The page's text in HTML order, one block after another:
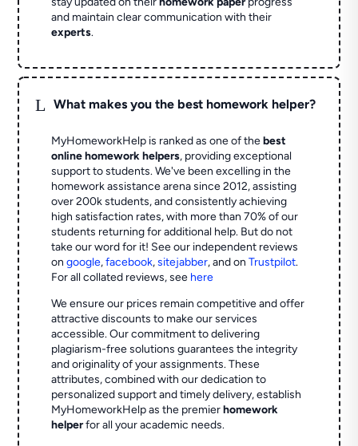
and maintain clear communication with their
experts.
L What makes you the best homework helper?
MyHomeworkHelp is ranked as one of thebest
online homework helpers, providing exceptional
support to students. We've been excelling in the
homework assistance arena since 2012, assisting
over 200k students, and consistently achieving
high satisfaction rates, with more than 70% of our
students returning for additional help. But do not
take our word for it! See our independent reviews
ongoogle,facebook,sitejabber,and onTrustpilot.
For all collated reviews, see here
We ensure our prices remain competitive and offer
attractive discounts to make our services
accessible. Our commitment to delivering
plagiarism-free solutions guarantees the integrity
and originality of your assignments. These
attributes, combined with our dedication to
personalized support and timely delivery, establish
MyHomeworkHelp as the premierhomework
helperfor all your academic needs.